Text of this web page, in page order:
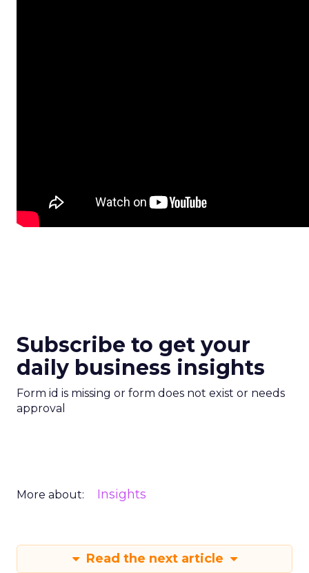
Subscribe to get your
daily business insights
Form id is missing or form does not exist or needs
approval
More about: Insights
Read the next article